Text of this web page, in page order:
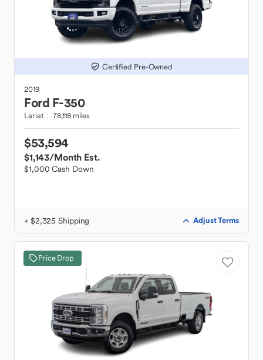
Certified Pre-Owned
2019
Ford F-350
Lariat 78,118 miles
$53,594
$1,143/Month Est.
$1,000 Cash Down
+ $2,325 Shipping Adjust Terms
Price Drop